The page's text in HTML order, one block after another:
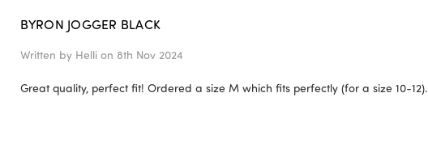
BYRON JOGGER BLACK
Written by Helli on 8th Nov 2024
Great quality, perfect fit! Ordered a size M which fits perfectly (for a size 10-12).